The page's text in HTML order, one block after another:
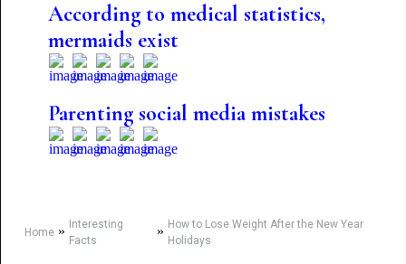
According to medical statistics,
mermaids exist
Parenting social media mistakes
Home»
Interesting
Facts
» How to Lose Weight After the New Year
Holidays